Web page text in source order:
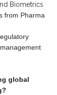
Biometrics
from Pharma
global